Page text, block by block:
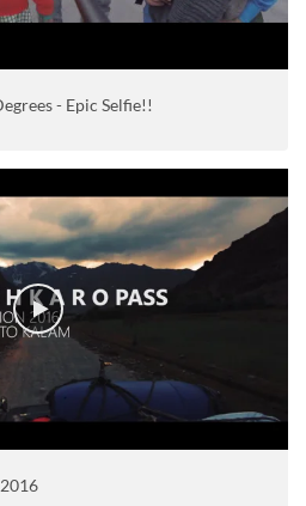
- Epic Selfie!!